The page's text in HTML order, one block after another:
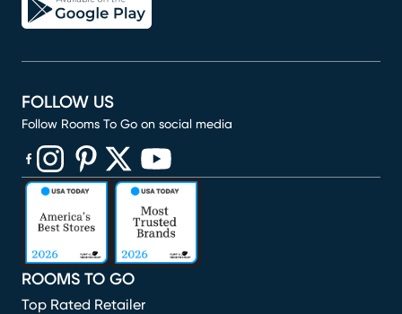
ROOMS TO GO
Top Rated Retailer
FOLLOW US
Follow Rooms To Go on social media
(opens in new window)
(opens in new window)
(opens in new window)
(opens in new window)
(opens in new window)